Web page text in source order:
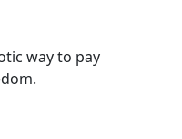
way to pay